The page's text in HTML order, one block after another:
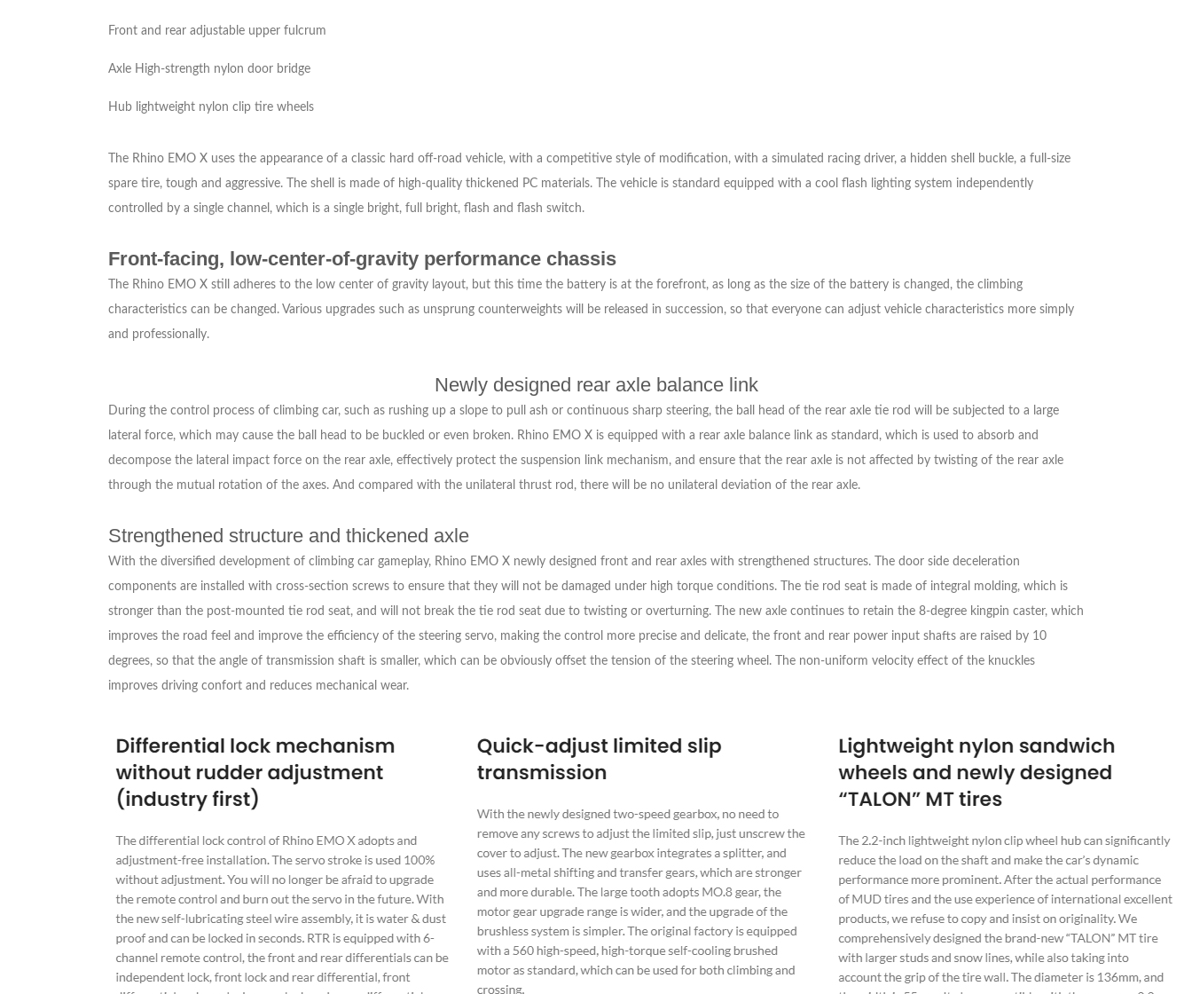
Front and rear adjustable upper fulcrum
Axle High-strength nylon door bridge
Hub lightweight nylon clip tire wheels
The Rhino EMO X uses the appearance of a classic hard off-road vehicle, with a competitive style of modification, with a simulated racing driver, a hidden shell buckle, a full-size
spare tire, tough and aggressive. The shell is made of high-quality thickened PC materials. The vehicle is standard equipped with a cool flash lighting system independently
controlled by a single channel, which is a single bright, full bright, flash and flash switch.
Front-facing, low-center-of-gravity performance chassis
The Rhino EMO X still adheres to the low center of gravity layout, but this time the battery is at the forefront, as long as the size of the battery is changed, the climbing
characteristics can be changed. Various upgrades such as unsprung counterweights will be released in succession, so that everyone can adjust vehicle characteristics more simply
and professionally.
Newly designed rear axle balance link
During the control process of climbing car, such as rushing up a slope to pull ash or continuous sharp steering, the ball head of the rear axle tie rod will be subjected to a large
lateral force, which may cause the ball head to be buckled or even broken. Rhino EMO X is equipped with a rear axle balance link as standard, which is used to absorb and
decompose the lateral impact force on the rear axle, effectively protect the suspension link mechanism, and ensure that the rear axle is not affected by twisting of the rear axle
through the mutual rotation of the axes. And compared with the unilateral thrust rod, there will be no unilateral deviation of the rear axle.
Strengthened structure and thickened axle
With the diversified development of climbing car gameplay, Rhino EMO X newly designed front and rear axles with strengthened structures. The door side deceleration
components are installed with cross-section screws to ensure that they will not be damaged under high torque conditions. The tie rod seat is made of integral molding, which is
stronger than the post-mounted tie rod seat, and will not break the tie rod seat due to twisting or overturning. The new axle continues to retain the 8-degree kingpin caster, which
improves the road feel and improve the efficiency of the steering servo, making the control more precise and delicate, the front and rear power input shafts are raised by 10
degrees, so that the angle of transmission shaft is smaller, which can be obviously offset the tension of the steering wheel. The non-uniform velocity effect of the knuckles
improves driving confort and reduces mechanical wear.